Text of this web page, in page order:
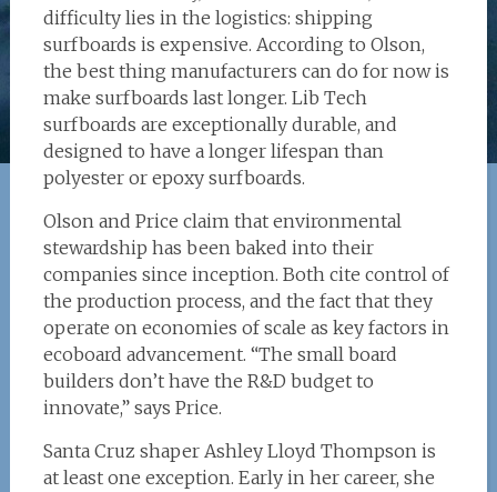
difficulty lies in the logistics: shipping
surfboards is expensive. According to Olson,
the best thing manufacturers can do for now is
make surfboards last longer. Lib Tech
surfboards are exceptionally durable, and
designed to have a longer lifespan than
polyester or epoxy surfboards.
Olson and Price claim that environmental
stewardship has been baked into their
companies since inception. Both cite control of
the production process, and the fact that they
operate on economies of scale as key factors in
ecoboard advancement. “The small board
builders don’t have the R&D budget to
innovate,” says Price.
Santa Cruz shaper Ashley Lloyd Thompson is
at least one exception. Early in her career, she